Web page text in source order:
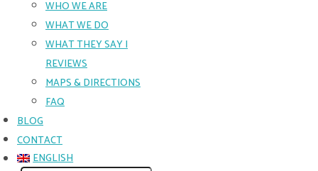
WHO WE ARE
WHAT WE DO
WHAT THEY SAY |
REVIEWS
MAPS & DIRECTIONS
FAQ
BLOG
CONTACT
ENGLISH